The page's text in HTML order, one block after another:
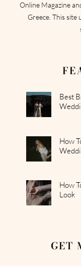
Online Magazine
Greece. This site
Best
How
How
Look
GET